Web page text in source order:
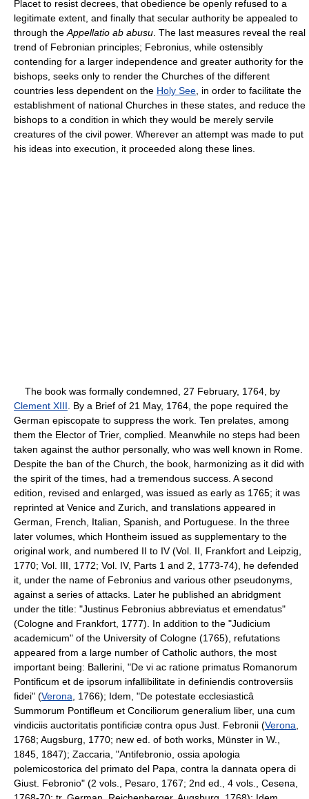
Placet to resist decrees, that obedience be openly refused to a
legitimate extent, and finally that secular authority be appealed to
through the Appellatio ab abusu . The last measures reveal the real
trend of Febronian principles; Febronius, while ostensibly
contending for a larger independence and greater authority for the
bishops, seeks only to render the Churches of the different
countries less dependent on the Holy See , in order to facilitate the
establishment of national Churches in these states, and reduce the
bishops to a condition in which they would be merely servile
creatures of the civil power. Wherever an attempt was made to put
his ideas into execution, it proceeded along these lines.
The book was formally condemned, 27 February, 1764, by
Clement XIII . By a Brief of 21 May, 1764, the pope required the
German episcopate to suppress the work. Ten prelates, among
them the Elector of Trier, complied. Meanwhile no steps had been
taken against the author personally, who was well known in Rome.
Despite the ban of the Church, the book, harmonizing as it did with
the spirit of the times, had a tremendous success. A second
edition, revised and enlarged, was issued as early as 1765; it was
reprinted at Venice and Zurich, and translations appeared in
German, French, Italian, Spanish, and Portuguese. In the three
later volumes, which Hontheim issued as supplementary to the
original work, and numbered II to IV (Vol. II, Frankfort and Leipzig,
1770; Vol. III, 1772; Vol. IV, Parts 1 and 2, 1773-74), he defended
it, under the name of Febronius and various other pseudonyms,
against a series of attacks. Later he published an abridgment
under the title: "Justinus Febronius abbreviatus et emendatus"
(Cologne and Frankfort, 1777). In addition to the "Judicium
academicum" of the University of Cologne (1765), refutations
appeared from a large number of Catholic authors, the most
important being: Ballerini, "De vi ac ratione primatus Romanorum
Pontificum et de ipsorum infallibilitate in definiendis controversiis
fidei" (Verona , 1766); Idem, "De potestate ecclesiasticâ
Summorum Pontifleum et Conciliorum generalium liber, una cum
vindiciis auctoritatis pontificiæ contra opus Just. Febronii (Verona
1768; Augsburg, 1770; new ed. of both works, Münster in W.,
1845, 1847); Zaccaria, "Antifebronio, ossia apologia
polemicostorica del primato del Papa, contra la dannata opera di
Giust. Febronio" (2 vols., Pesaro, 1767; 2nd ed., 4 vols., Cesena,